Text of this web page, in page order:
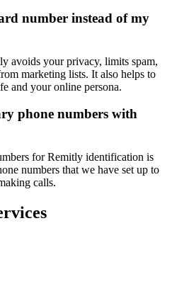
number instead of my
avoids your privacy, limits spam,
marketing lists. It also helps to
and your online persona.
phone numbers with
for Remitly identification is
numbers that we have set up to
calls.